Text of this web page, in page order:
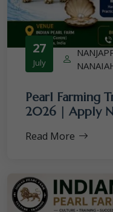
27
July
Pearl Farming
2026 | Apply
Read More